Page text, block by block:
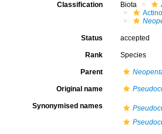
Classification Biota
Status accepted
Rank Species
Parent
Original name
Synonymised names